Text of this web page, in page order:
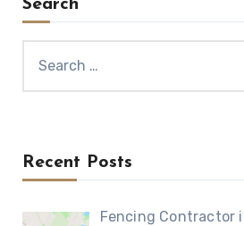
Search
for:
Recent Posts
Fencing Contractor